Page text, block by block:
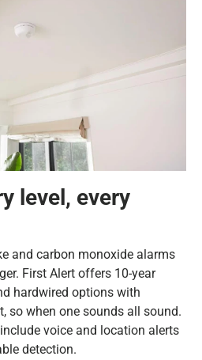
level, every
and carbon monoxide alarms
First Alert offers 10-year
hardwired options with
so when one sounds all sound.
voice and location alerts
detection.